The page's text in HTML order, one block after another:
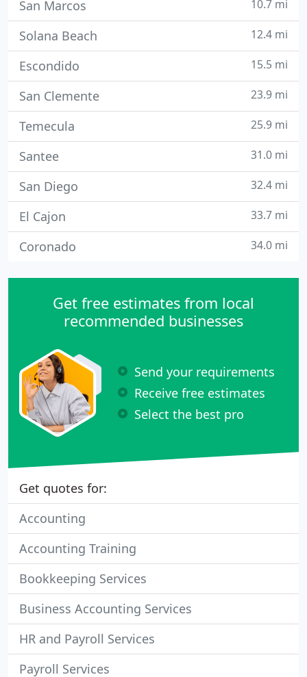
San Marcos 10.7 mi
Solana Beach 12.4 mi
Escondido 15.5 mi
San Clemente 23.9 mi
Temecula 25.9 mi
Santee 31.0 mi
San Diego 32.4 mi
El Cajon 33.7 mi
Coronado 34.0 mi
Get free estimates from local
recommended businesses
Send your requirements
Receive free estimates
Select the best pro
Get quotes for:
Accounting
Accounting Training
Bookkeeping Services
Business Accounting Services
HR and Payroll Services
Payroll Services